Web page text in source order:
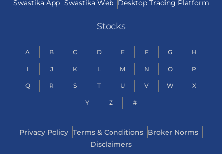
Swastika App Swastika Web Desktop Trading Platform
Stocks
A B C D E F G H
I J K L M N O P
Q R S T U V W X
Y Z #
Privacy Policy Terms & Conditions Broker Norms
Disclaimers